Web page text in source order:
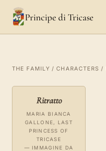
Principe di Tricase
THE FAMILY /CHARACTERS /
Ritratto
MARIA BIANCA
GALLONE, LAST
PRINCESS OF
TRICASE
— IMMAGINE DA